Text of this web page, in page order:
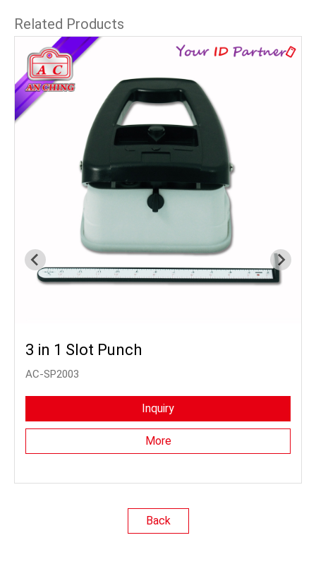
Related Products
3 in 1 Slot Punch
AC-SP2003
Inquiry
More
Back